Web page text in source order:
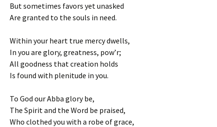
But sometimes favors yet unasked
Are granted to the souls in need.
Within your heart true mercy dwells,
In you are glory, greatness, pow’r;
All goodness that creation holds
Is found with plenitude in you.
To God our Abba glory be,
The Spirit and the Word be praised,
Who clothed you with a robe of grace,